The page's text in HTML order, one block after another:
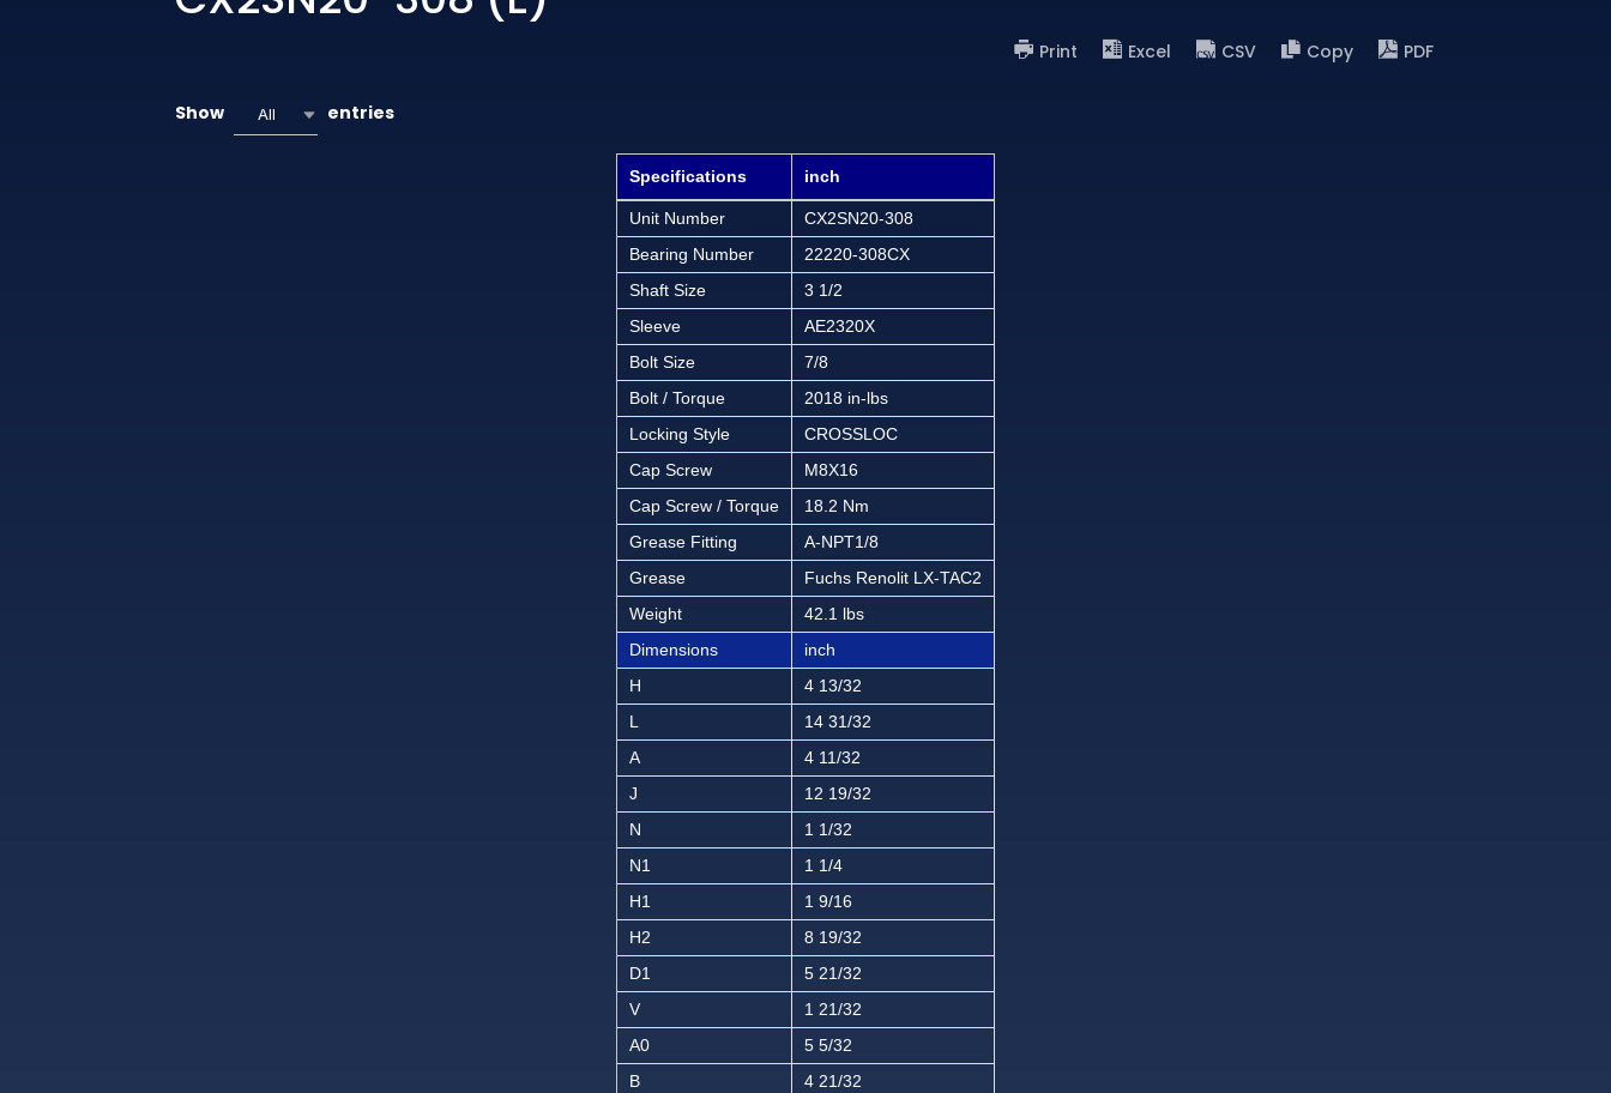
Print Excel CSV Copy PDF
Show All entries
Specifications inch
Unit Number
CX2SN20-308
Bearing Number
22220-308CX
Shaft Size
3 1/2
Sleeve
AE2320X
Bolt Size
7/8
Bolt / Torque
2018 in-lbs
Locking Style
CROSSLOC
Cap Screw
M8X16
Cap Screw / Torque
18.2 Nm
Grease Fitting
A-NPT1/8
Grease
Fuchs Renolit LX-TAC2
Weight
42.1 lbs
Dimensions
inch
H
4 13/32
L
14 31/32
A
4 11/32
J
12 19/32
N
1 1/32
N1
1 1/4
H1
1 9/16
H2
8 19/32
D1
5 21/32
V
1 21/32
A0
5 5/32
B
4 21/32